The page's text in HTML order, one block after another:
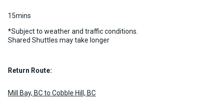
15mins
*Subject to weather and traffic conditions.
Shared Shuttles may take longer
Return Route:
Mill Bay, BC to Cobble Hill, BC